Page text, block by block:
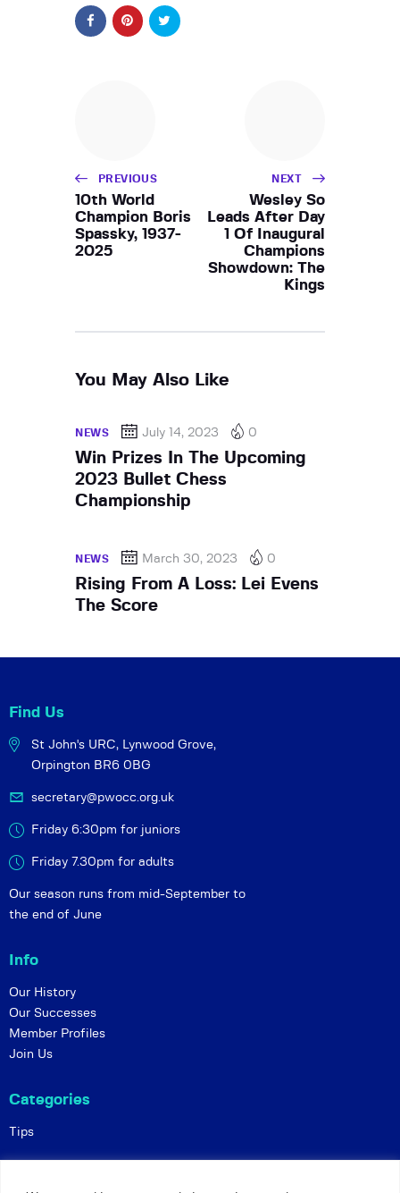
PREVIOUS
10th World
Champion Boris
Spassky, 1937-
2025
NEXT
Wesley So
Leads After Day
1 Of Inaugural
Champions
Showdown: The
Kings
You May Also Like
NEWS July 14, 2023 0
Win Prizes In The Upcoming
2023 Bullet Chess
Championship
NEWS March 30, 2023 0
Rising From A Loss: Lei Evens
The Score
Find Us
St John's URC, Lynwood Grove,
Orpington BR6 0BG
secretary@pwocc.org.uk
Friday 6:30pm for juniors
Friday 7.30pm for adults
Our season runs from mid-September to
the end of June
Info
Our History
Our Successes
Member Profiles
Join Us
Categories
Tips